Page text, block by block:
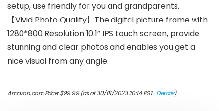
setup, use friendly for you and grandparents.
【Vivid Photo Quality】The digital picture frame with
1280*800 Resolution 10.1” IPS touch screen, provide
stunning and clear photos and enables you get a
nice visual from any angle.
Amazon.com Price:$99.99(as of 30/01/2023 20:14 PST-Details)